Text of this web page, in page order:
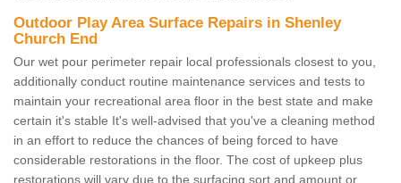
Outdoor Play Area Surface Repairs in Shenley
Church End
Our wet pour perimeter repair local professionals closest to you,
additionally conduct routine maintenance services and tests to
maintain your recreational area floor in the best state and make
certain it's stable It's well-advised that you've a cleaning method
in an effort to reduce the chances of being forced to have
considerable restorations in the floor. The cost of upkeep plus
restorations will vary due to the surfacing sort and amount or